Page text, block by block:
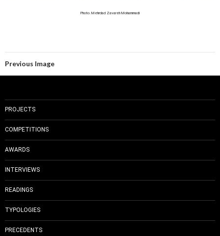
Photo: Mehrdad Zavareh Mohammadi
Previous Image
PROJECTS
COMPETITIONS
AWARDS
INTERVIEWS
READINGS
TYPOLOGIES
PRECEDENTS